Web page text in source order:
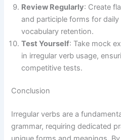
Review Regularly: Create
and participle forms for daily
vocabulary retention.
Test Yourself: Take mock
in irregular verb usage,
competitive tests.
Conclusion
Irregular verbs are a
grammar, requiring dedicated